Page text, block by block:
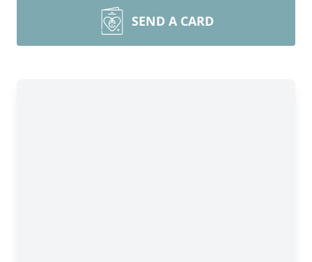
SEND A CARD